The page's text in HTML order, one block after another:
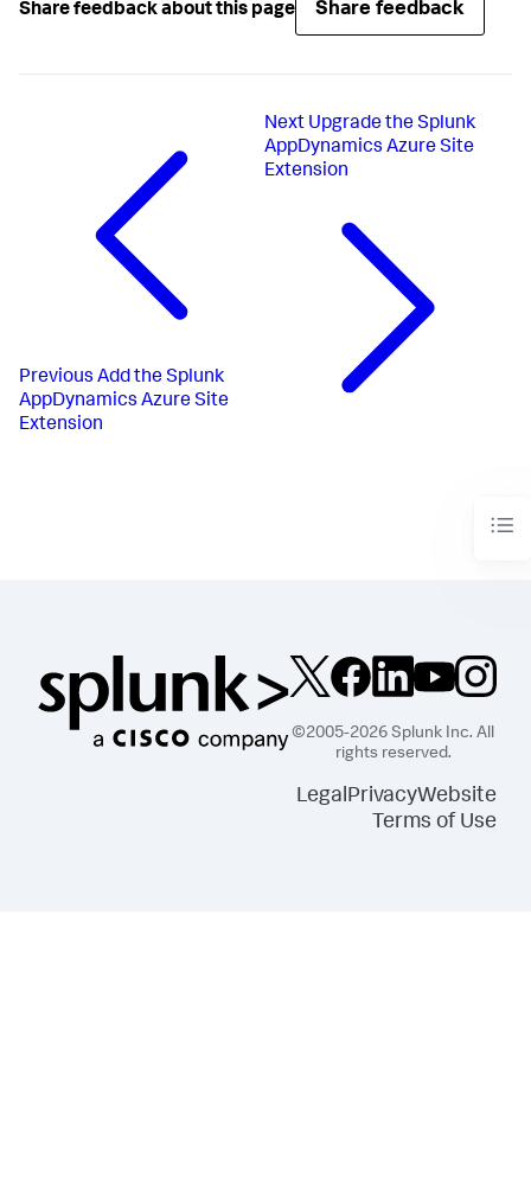
Share feedback about this page Share feedback
Previous Add the Splunk
AppDynamics Azure Site
Extension
Next Upgrade the Splunk
AppDynamics Azure Site
Extension
©2005-2026 Splunk Inc. All
rights reserved.
LegalPrivacyWebsite
Terms of Use